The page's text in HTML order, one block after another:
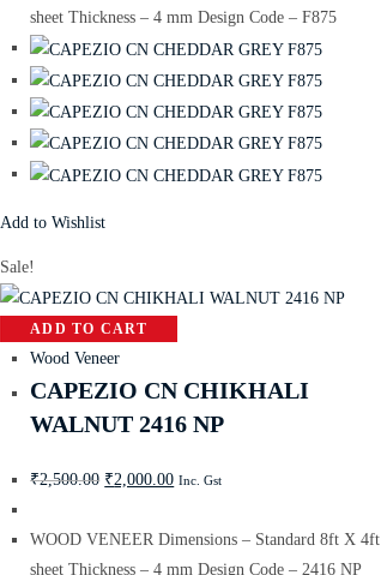
sheet Thickness – 4 mm Design Code – F875
Add to Wishlist
Sale!
ADD TO CART
Wood Veneer
CAPEZIO CN CHIKHALI
WALNUT 2416 NP
₹2,500.00 ₹2,000.00 Inc. Gst
WOOD VENEER Dimensions – Standard 8ft X 4ft
sheet Thickness – 4 mm Design Code – 2416 NP